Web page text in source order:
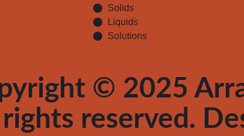
Solids
Liquids
Solutions
© 2025
reserved.